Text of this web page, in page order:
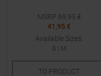
MSRP 69,95 €
41,95 €
Available Sizes:
S | M
TO PRODUCT